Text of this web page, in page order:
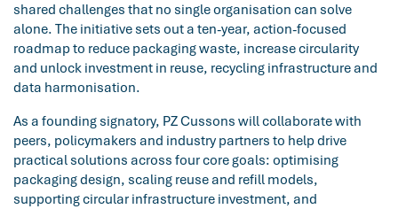
shared challenges that no single organisation can solve
alone. The initiative sets out a ten-year, action-focused
roadmap to reduce packaging waste, increase circularity
and unlock investment in reuse, recycling infrastructure and
data harmonisation.
As a founding signatory, PZ Cussons will collaborate with
peers, policymakers and industry partners to help drive
practical solutions across four core goals: optimising
packaging design, scaling reuse and refill models,
supporting circular infrastructure investment, and